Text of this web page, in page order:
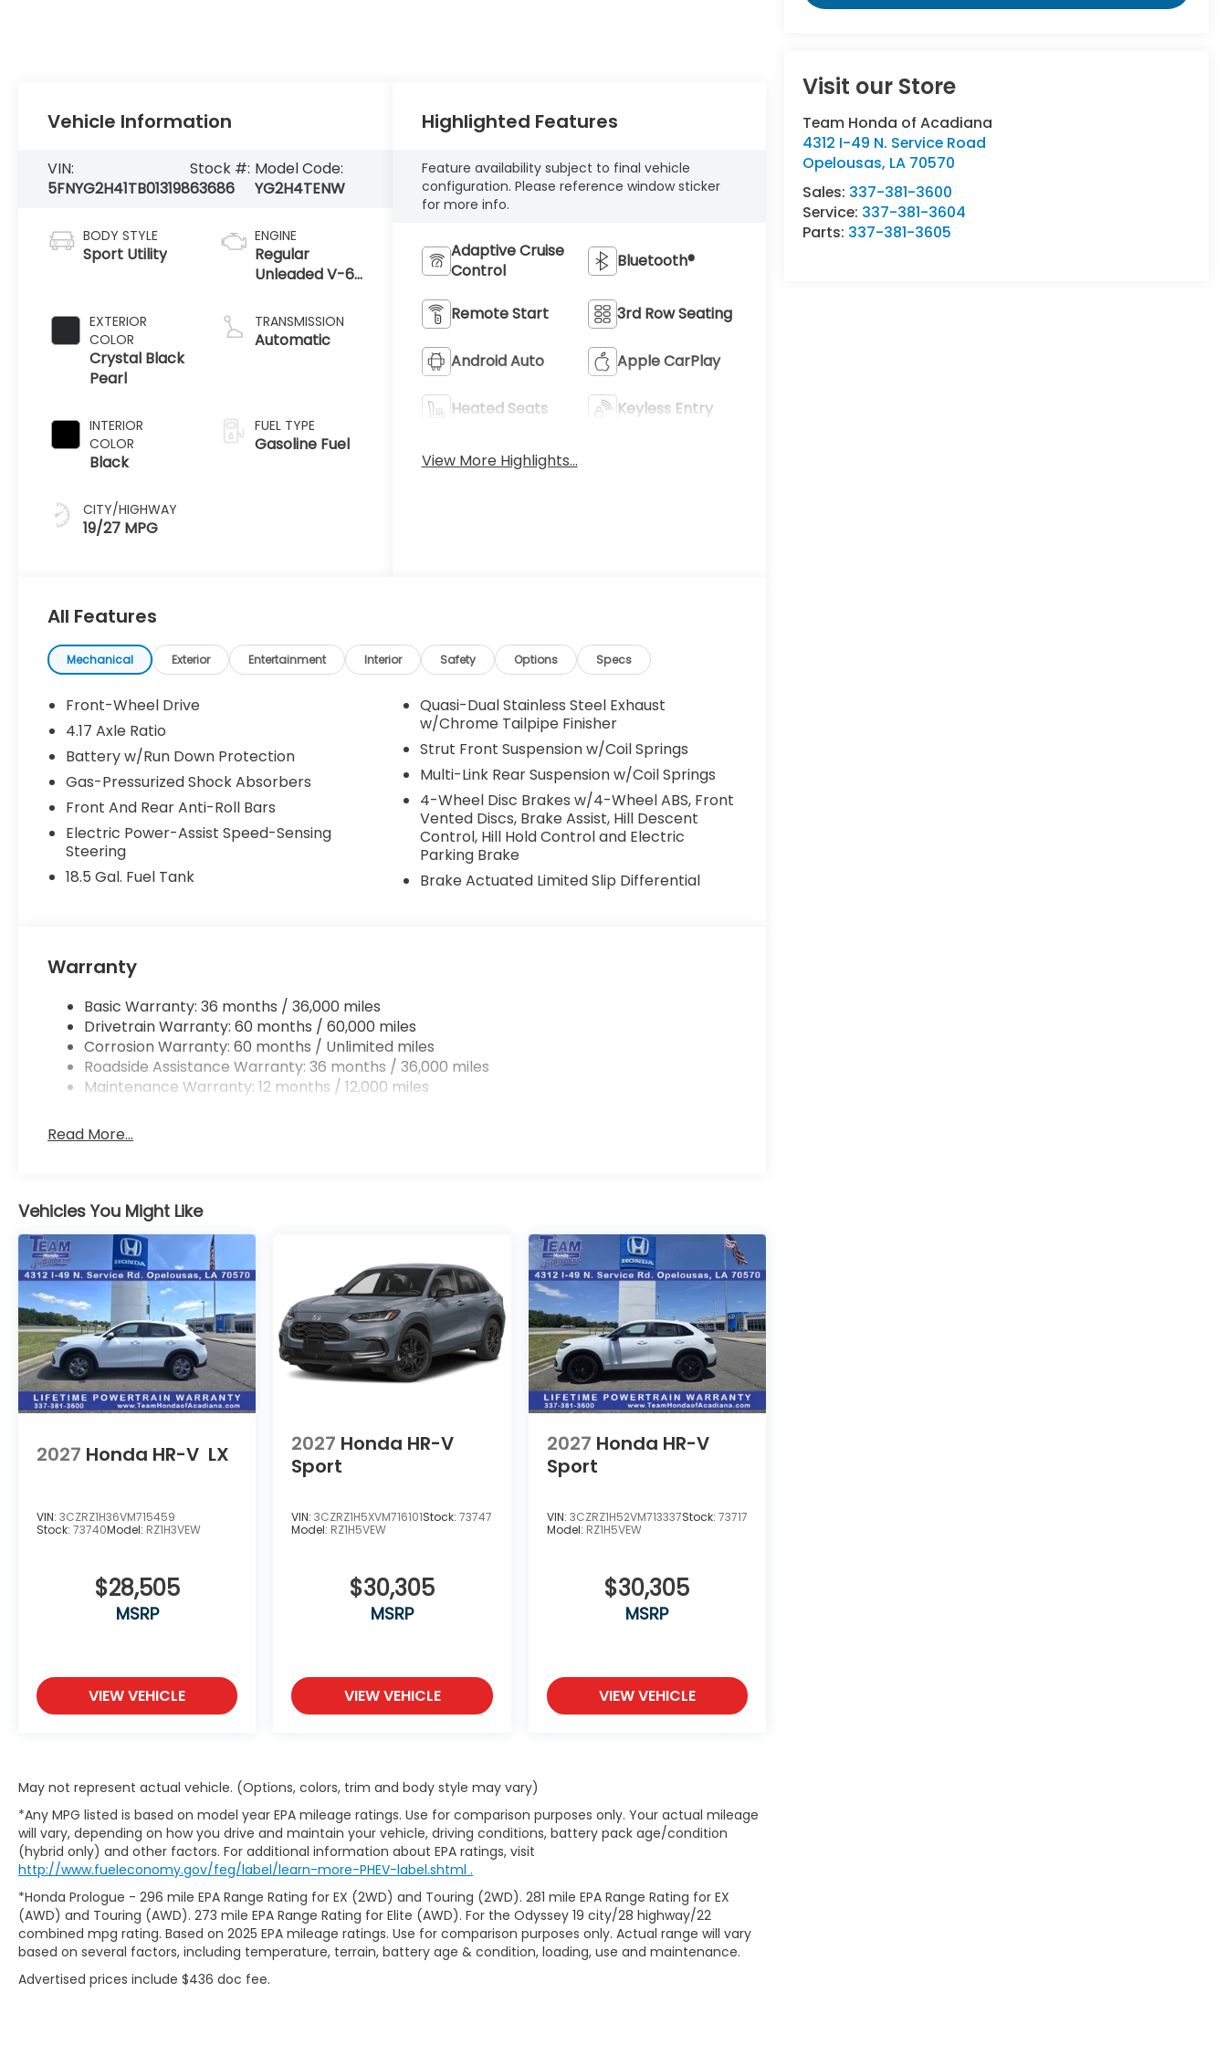
Visit our Store
Team Honda of Acadiana
4312 I-49 N. Service Road
Opelousas, LA 70570
Sales: 337-381-3600
Service: 337-381-3604
Parts: 337-381-3605
Vehicle Information
VIN:
5FNYG2H41TB013198
Stock #:
63686
Model Code:
YG2H4TENW
BODY STYLE
Sport Utility
EXTERIOR
COLOR
Crystal Black
Pearl
INTERIOR
COLOR
Black
CITY/HIGHWAY
19/27 MPG
ENGINE
Regular
Unleaded V-6
TRANSMISSION
Automatic
FUEL TYPE
Gasoline Fuel
Highlighted Features
Feature availability subject to final vehicle
configuration. Please reference window sticker
for more info.
Adaptive Cruise
Control
Bluetooth®
Remote Start 3rd Row Seating
Android Auto Apple CarPlay
Heated Seats Keyless Entry
View More Highlights...
All Features
Mechanical Exterior Entertainment Interior Safety Options Specs
Front-Wheel Drive
4.17 Axle Ratio
Battery w/Run Down Protection
Gas-Pressurized Shock Absorbers
Front And Rear Anti-Roll Bars
Electric Power-Assist Speed-Sensing
Steering
18.5 Gal. Fuel Tank
Quasi-Dual Stainless Steel Exhaust
w/Chrome Tailpipe Finisher
Strut Front Suspension w/Coil Springs
Multi-Link Rear Suspension w/Coil Springs
4-Wheel Disc Brakes w/4-Wheel ABS, Front
Vented Discs, Brake Assist, Hill Descent
Control, Hill Hold Control and Electric
Parking Brake
Brake Actuated Limited Slip Differential
Warranty
Basic Warranty: 36 months / 36,000 miles
Drivetrain Warranty: 60 months / 60,000 miles
Corrosion Warranty: 60 months / Unlimited miles
Roadside Assistance Warranty: 36 months / 36,000 miles
Maintenance Warranty: 12 months / 12,000 miles
Read More...
Vehicles You Might Like
2027 Honda HR-V LX
VIN: 3CZRZ1H36VM715459
Stock: 73740Model: RZ1H3VEW
$28,505
MSRP
VIEW VEHICLE
2027 Honda HR-V
Sport
VIN:3CZRZ1H5XVM716101Stock:73747
Model: RZ1H5VEW
$30,305
MSRP
VIEW VEHICLE
2027 Honda HR-V
Sport
VIN: 3CZRZ1H52VM713337Stock: 73717
Model: RZ1H5VEW
$30,305
MSRP
VIEW VEHICLE
May not represent actual vehicle. (Options, colors, trim and body style may vary)
*Any MPG listed is based on model year EPA mileage ratings. Use for comparison purposes only. Your actual mileage
will vary, depending on how you drive and maintain your vehicle, driving conditions, battery pack age/condition
(hybrid only) and other factors. For additional information about EPA ratings, visit
http://www.fueleconomy.gov/feg/label/learn-more-PHEV-label.shtml .
*Honda Prologue - 296 mile EPA Range Rating for EX (2WD) and Touring (2WD). 281 mile EPA Range Rating for EX
(AWD) and Touring (AWD). 273 mile EPA Range Rating for Elite (AWD). For the Odyssey 19 city/28 highway/22
combined mpg rating. Based on 2025 EPA mileage ratings. Use for comparison purposes only. Actual range will vary
based on several factors, including temperature, terrain, battery age & condition, loading, use and maintenance.
Advertised prices include $436 doc fee.